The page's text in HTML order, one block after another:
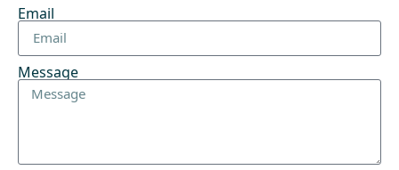
Email
Message